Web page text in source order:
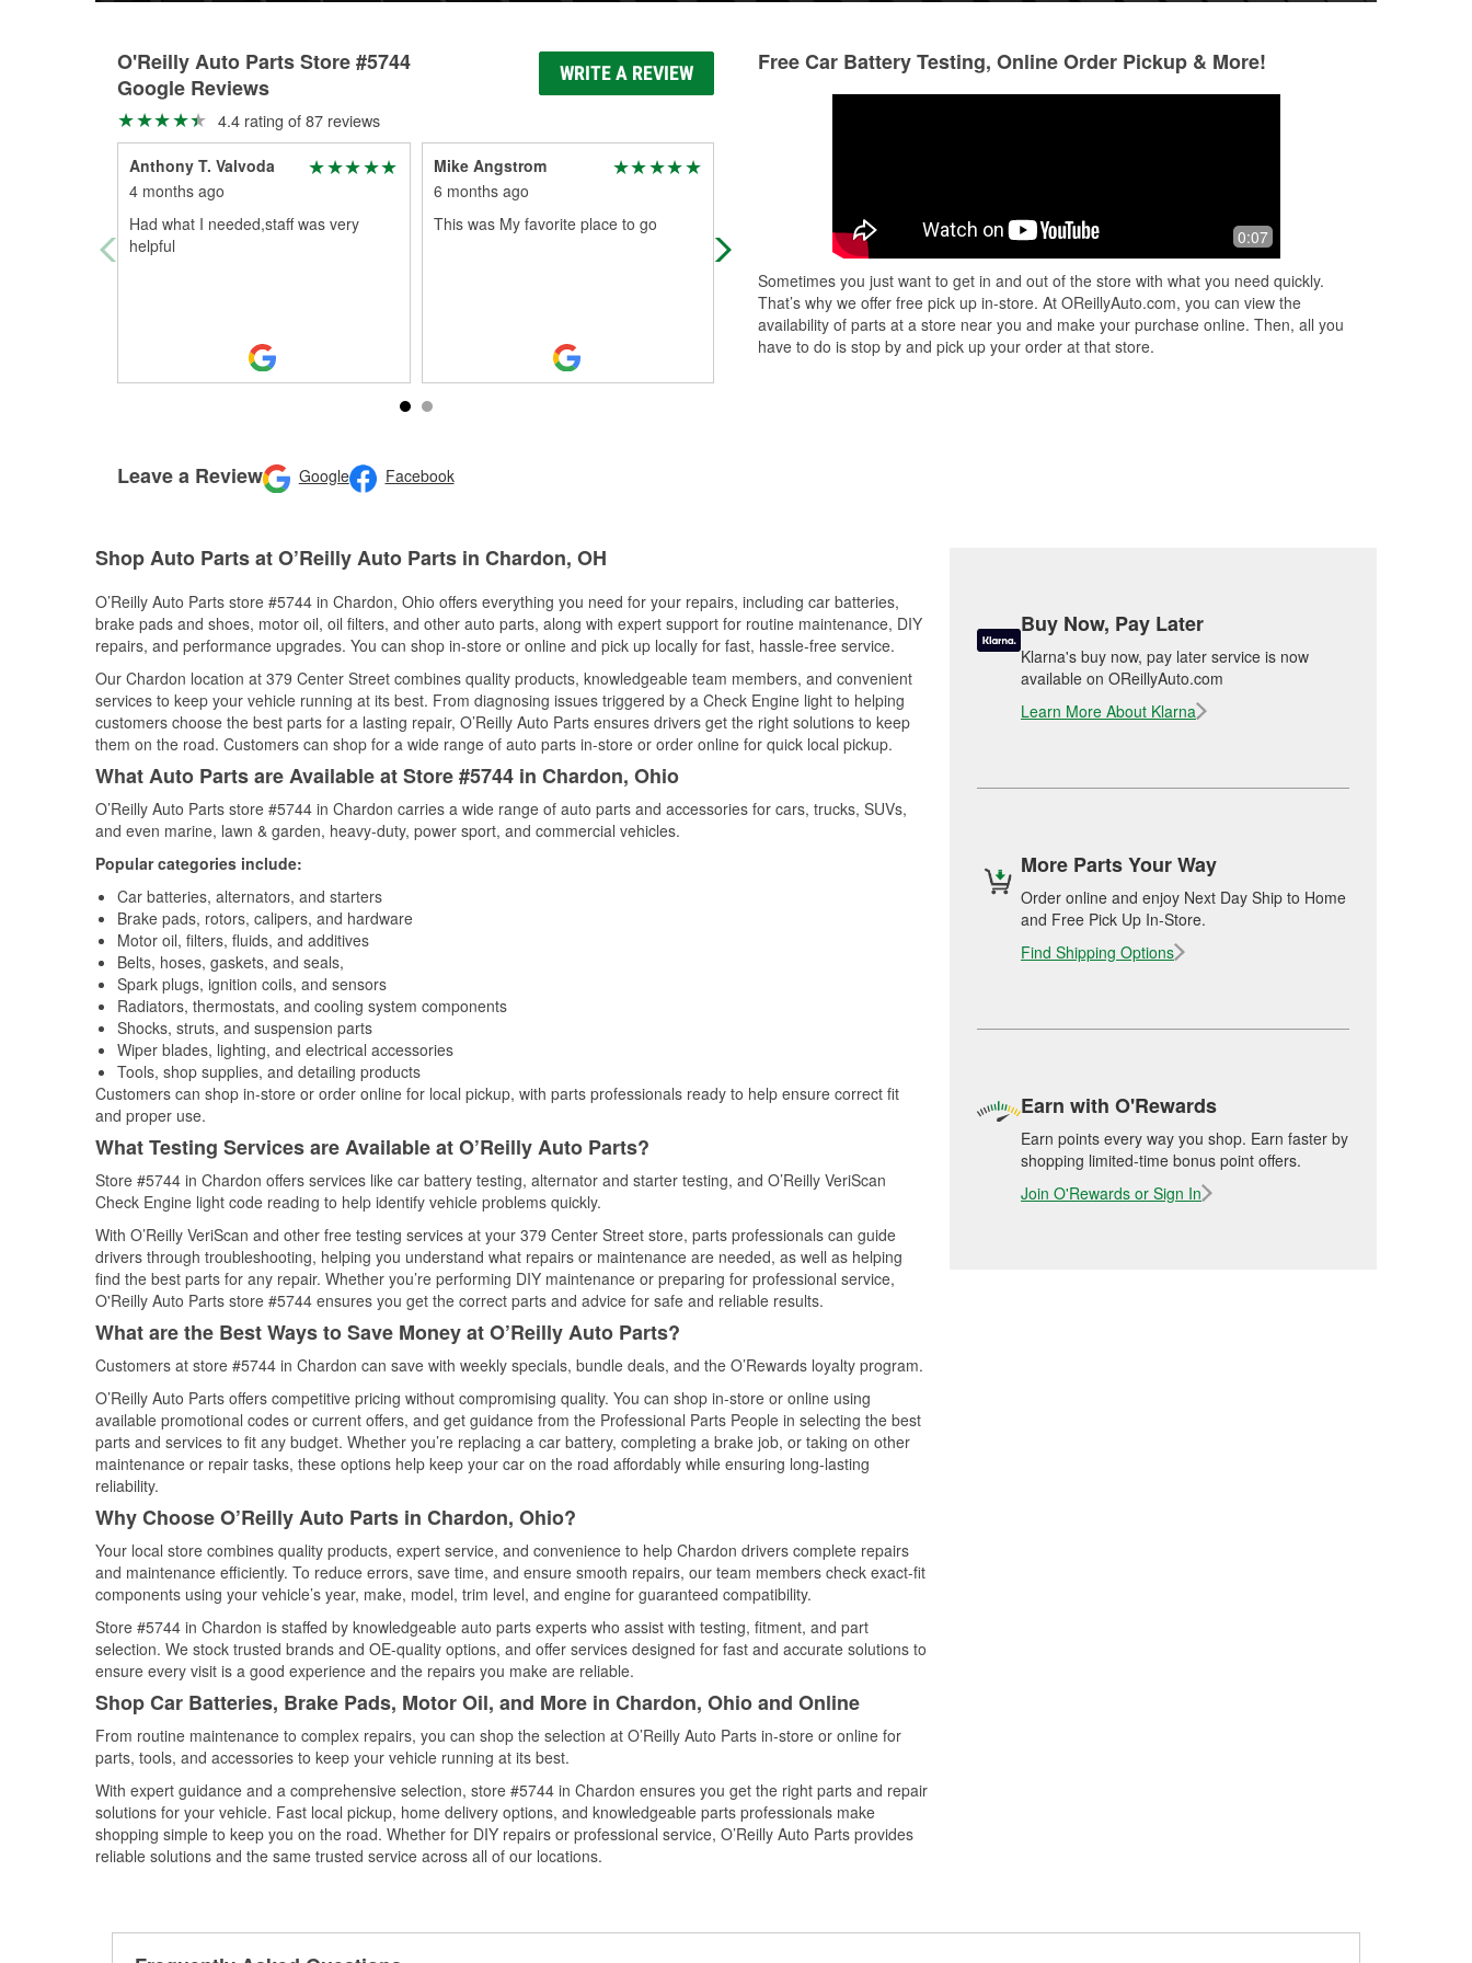
O'Reilly Auto Parts Store #5744
Google Reviews
WRITE A REVIEW
4.4 rating of 87 reviews
Anthony T. Valvoda
4 months ago
Had what I needed,staff was very
helpful
Mike Angstrom
6 months ago
This was My favorite place to go
I personally go to a lot of different
O'Reilly's locations. That being said
customer friendly store in northeas ...
Read More
Leave a Review Google Facebook
Free Car Battery Testing, Online Order Pickup & More!
0:07
Sometimes you just want to get in and out of the store with what you need quickly.
That’s why we offer free pick up in-store. At OReillyAuto.com, you can view the
availability of parts at a store near you and make your purchase online. Then, all you
have to do is stop by and pick up your order at that store.
Shop Auto Parts at O’Reilly Auto Parts in Chardon, OH
O’Reilly Auto Parts store #5744 in Chardon, Ohio offers everything you need for your repairs, including car batteries,
brake pads and shoes, motor oil, oil filters, and other auto parts, along with expert support for routine maintenance, DIY
repairs, and performance upgrades. You can shop in-store or online and pick up locally for fast, hassle-free service.
Our Chardon location at 379 Center Street combines quality products, knowledgeable team members, and convenient
services to keep your vehicle running at its best. From diagnosing issues triggered by a Check Engine light to helping
customers choose the best parts for a lasting repair, O’Reilly Auto Parts ensures drivers get the right solutions to keep
them on the road. Customers can shop for a wide range of auto parts in-store or order online for quick local pickup.
What Auto Parts are Available at Store #5744 in Chardon, Ohio
O’Reilly Auto Parts store #5744 in Chardon carries a wide range of auto parts and accessories for cars, trucks, SUVs,
and even marine, lawn & garden, heavy-duty, power sport, and commercial vehicles.
Popular categories include:
Car batteries, alternators, and starters
Brake pads, rotors, calipers, and hardware
Motor oil, filters, fluids, and additives
Belts, hoses, gaskets, and seals,
Spark plugs, ignition coils, and sensors
Radiators, thermostats, and cooling system components
Shocks, struts, and suspension parts
Wiper blades, lighting, and electrical accessories
Tools, shop supplies, and detailing products
Customers can shop in-store or order online for local pickup, with parts professionals ready to help ensure correct fit
and proper use.
What Testing Services are Available at O’Reilly Auto Parts?
Store #5744 in Chardon offers services like car battery testing, alternator and starter testing, and O’Reilly VeriScan
Check Engine light code reading to help identify vehicle problems quickly.
With O’Reilly VeriScan and other free testing services at your 379 Center Street store, parts professionals can guide
drivers through troubleshooting, helping you understand what repairs or maintenance are needed, as well as helping
find the best parts for any repair. Whether you’re performing DIY maintenance or preparing for professional service,
O'Reilly Auto Parts store #5744 ensures you get the correct parts and advice for safe and reliable results.
What are the Best Ways to Save Money at O’Reilly Auto Parts?
Customers at store #5744 in Chardon can save with weekly specials, bundle deals, and the O’Rewards loyalty program.
O’Reilly Auto Parts offers competitive pricing without compromising quality. You can shop in-store or online using
available promotional codes or current offers, and get guidance from the Professional Parts People in selecting the best
parts and services to fit any budget. Whether you’re replacing a car battery, completing a brake job, or taking on other
maintenance or repair tasks, these options help keep your car on the road affordably while ensuring long-lasting
reliability.
Why Choose O’Reilly Auto Parts in Chardon, Ohio?
Your local store combines quality products, expert service, and convenience to help Chardon drivers complete repairs
and maintenance efficiently. To reduce errors, save time, and ensure smooth repairs, our team members check exact-fit
components using your vehicle’s year, make, model, trim level, and engine for guaranteed compatibility.
Store #5744 in Chardon is staffed by knowledgeable auto parts experts who assist with testing, fitment, and part
selection. We stock trusted brands and OE-quality options, and offer services designed for fast and accurate solutions to
ensure every visit is a good experience and the repairs you make are reliable.
Shop Car Batteries, Brake Pads, Motor Oil, and More in Chardon, Ohio and Online
From routine maintenance to complex repairs, you can shop the selection at O’Reilly Auto Parts in-store or online for
parts, tools, and accessories to keep your vehicle running at its best.
With expert guidance and a comprehensive selection, store #5744 in Chardon ensures you get the right parts and repair
solutions for your vehicle. Fast local pickup, home delivery options, and knowledgeable parts professionals make
shopping simple to keep you on the road. Whether for DIY repairs or professional service, O’Reilly Auto Parts provides
reliable solutions and the same trusted service across all of our locations.
Buy Now, Pay Later
Klarna's buy now, pay later service is now
available on OReillyAuto.com
Learn More About Klarna
More Parts Your Way
Order online and enjoy Next Day Ship to Home
and Free Pick Up In-Store.
Find Shipping Options
Earn with O'Rewards
Earn points every way you shop. Earn faster by
shopping limited-time bonus point offers.
Join O'Rewards or Sign In